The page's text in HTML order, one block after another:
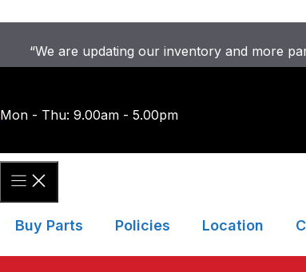
“We are updating our inventory and more
Mon - Thu: 9.00am - 5.00pm
Buy Parts Policies Location